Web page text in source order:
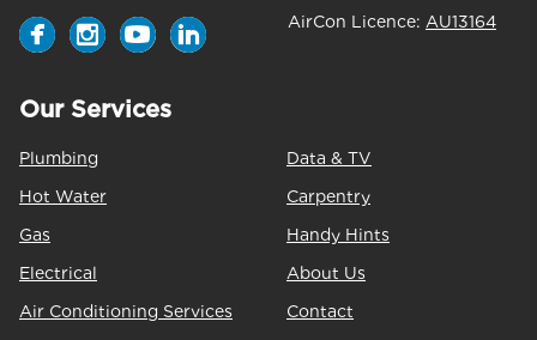
AirCon Licence: AU13164
Our Services
Plumbing
Hot Water
Gas
Electrical
Air Conditioning Services
Data & TV
Carpentry
Handy Hints
About Us
Contact